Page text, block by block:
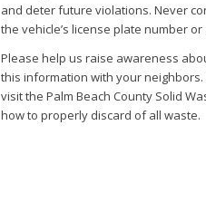
and deter future violations. Never
the vehicle’s license plate number
Please help us raise awareness
this information with your
visit the Palm Beach County Solid
how to properly discard of all waste.